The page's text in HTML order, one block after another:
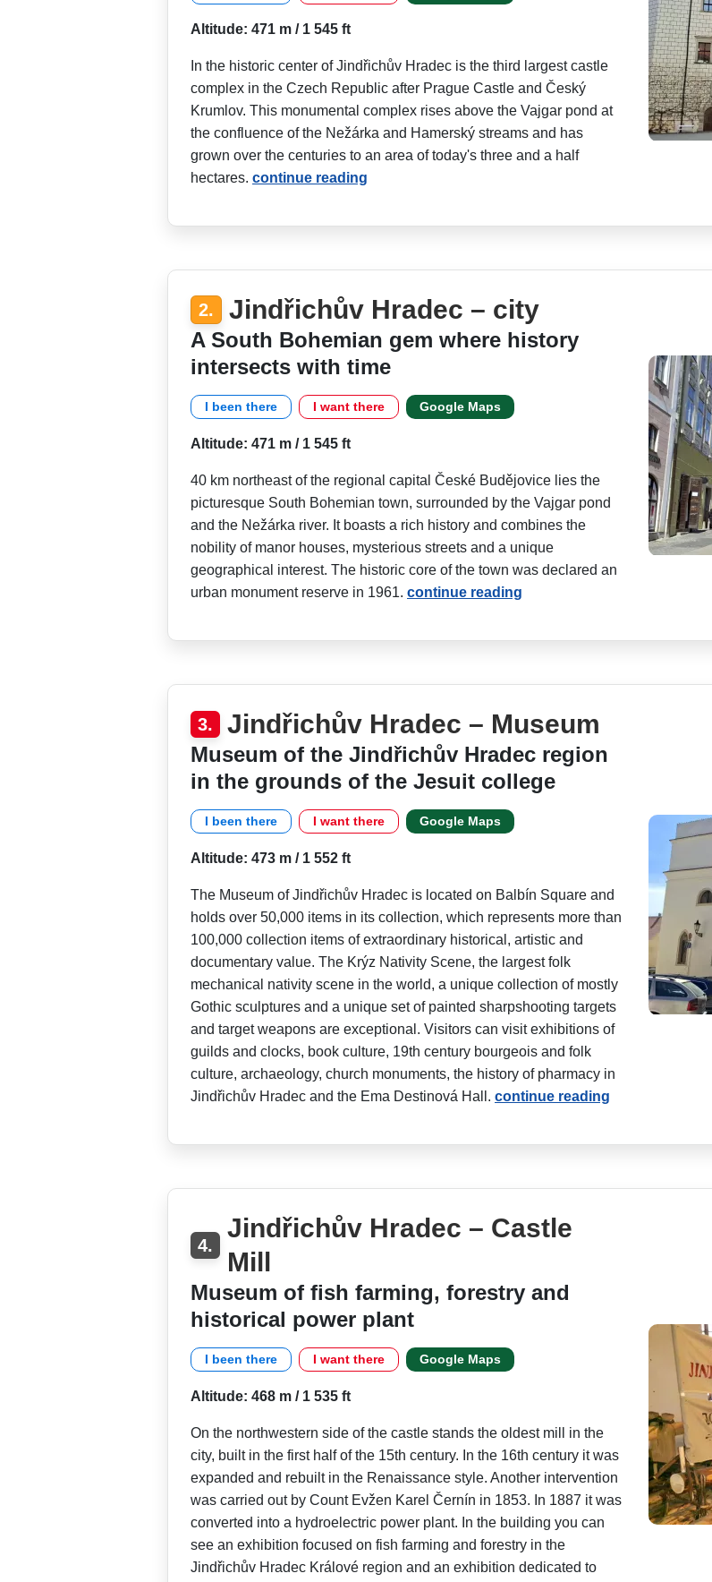
Altitude: 471 m / 1 545 ft
In the historic center of Jindřichův Hradec is the third largest castle
complex in the Czech Republic after Prague Castle and Český
Krumlov. This monumental complex rises above the Vajgar pond at
the confluence of the Nežárka and Hamerský streams and has
grown over the centuries to an area of today's three and a half
hectares. continue reading
2. Jindřichův Hradec – city
A South Bohemian gem where history
intersects with time
I been there I want there Google Maps
Altitude: 471 m / 1 545 ft
40 km northeast of the regional capital České Budějovice lies the
picturesque South Bohemian town, surrounded by the Vajgar pond
and the Nežárka river. It boasts a rich history and combines the
nobility of manor houses, mysterious streets and a unique
geographical interest. The historic core of the town was declared an
urban monument reserve in 1961. continue reading
3. Jindřichův Hradec – Museum
Museum of the Jindřichův Hradec region
in the grounds of the Jesuit college
I been there I want there Google Maps
Altitude: 473 m / 1 552 ft
The Museum of Jindřichův Hradec is located on Balbín Square and
holds over 50,000 items in its collection, which represents more than
100,000 collection items of extraordinary historical, artistic and
documentary value. The Krýz Nativity Scene, the largest folk
mechanical nativity scene in the world, a unique collection of mostly
Gothic sculptures and a unique set of painted sharpshooting targets
and target weapons are exceptional. Visitors can visit exhibitions of
guilds and clocks, book culture, 19th century bourgeois and folk
culture, archaeology, church monuments, the history of pharmacy in
Jindřichův Hradec and the Ema Destinová Hall. continue reading
4.
Jindřichův Hradec – Castle
Mill
Museum of fish farming, forestry and
historical power plant
I been there I want there Google Maps
Altitude: 468 m / 1 535 ft
On the northwestern side of the castle stands the oldest mill in the
city, built in the first half of the 15th century. In the 16th century it was
expanded and rebuilt in the Renaissance style. Another intervention
was carried out by Count Evžen Karel Černín in 1853. In 1887 it was
converted into a hydroelectric power plant. In the building you can
see an exhibition focused on fish farming and forestry in the
Jindřichův Hradec Králové region and an exhibition dedicated to